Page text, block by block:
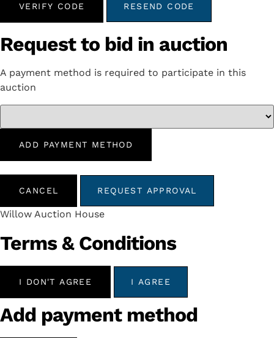
VERIFY CODE RESEND CODE
Request to bid in auction
A payment method is required to participate in this
auction
ADD PAYMENT METHOD
CANCEL REQUEST APPROVAL
Willow Auction House
Terms & Conditions
I DON'T AGREE I AGREE
Add payment method